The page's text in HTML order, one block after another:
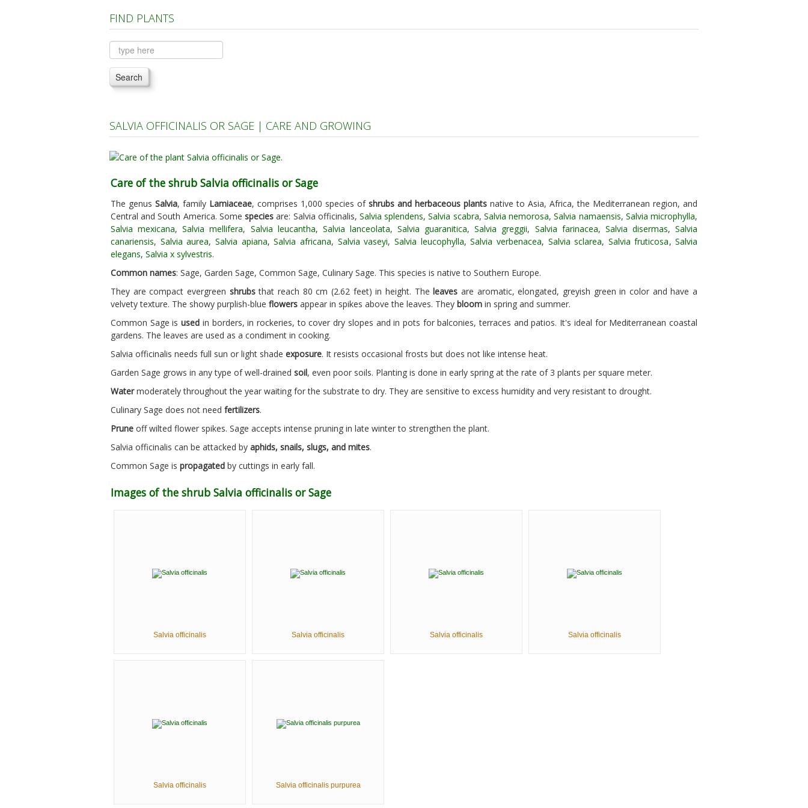
FIND PLANTS
Search
SALVIA OFFICINALIS OR SAGE | CARE AND GROWING
Care of the shrub Salvia officinalis or Sage
The genus Salvia, family Lamiaceae, comprises 1,000 species of shrubs and herbaceous plants native to Asia, Africa, the Mediterranean region, and
Central and South America. Somespecies are: Salvia officinalis,Salvia splendens,Salvia scabra, Salvia nemorosa,Salvia namaensis, Salvia microphylla,
Salvia mexicana,Salvia mellifera, Salvia leucantha, Salvia lanceolata, Salvia guaranitica,Salvia greggii, Salvia farinacea, Salvia disermas, Salvia
canariensis, Salvia aurea, Salvia apiana,Salvia africana, Salvia vaseyi, Salvia leucophylla,Salvia verbenacea, Salvia sclarea, Salvia fruticosa,Salvia
elegans, Salvia x sylvestris.
Common names: Sage, Garden Sage, Common Sage, Culinary Sage. This species is native to Southern Europe.
They are compact evergreen shrubsthat reach 80 cm (2.62 feet) in height. Theleaves are aromatic, elongated, greyish green in color and have a
velvety texture. The showy purplish-blue flowers appear in spikes above the leaves. They bloom in spring and summer.
Common Sage isused in borders, in rockeries, to cover dry slopes and in pots for balconies, terraces and patios. It's ideal for Mediterranean coastal
gardens. The leaves are used as a condiment in cooking.
Salvia officinalis needs full sun or light shade exposure. It resists occasional frosts but does not like intense heat.
Garden Sage grows in any type of well-drained soil, even poor soils. Planting is done in early spring at the rate of 3 plants per square meter.
Watermoderately throughout the year waiting for the substrate to dry. They are sensitive to excess humidity and very resistant to drought.
Culinary Sage does not need fertilizers.
Prune off wilted flower spikes. Sage accepts intense pruning in late winter to strengthen the plant.
Salvia officinalis can be attacked by aphids, snails, slugs, and mites.
Common Sage is propagated by cuttings in early fall.
Images of the shrub Salvia officinalis or Sage
Salvia officinalis Salvia officinalis Salvia officinalis Salvia officinalis
Salvia officinalis Salvia officinalis purpurea